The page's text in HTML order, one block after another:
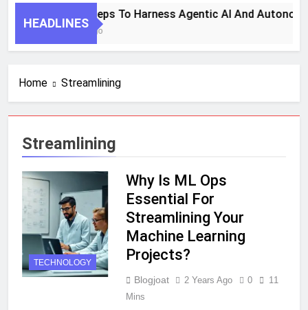
HEADLINES
7 Key Steps To Harness Agentic AI And
1 Month Ago
Home Streamlining
Streamlining
TECHNOLOGY
Why Is ML Ops
Essential For
Streamlining Your
Machine Learning
Projects?
Blogjoat 2 Years Ago 0
11
Mins